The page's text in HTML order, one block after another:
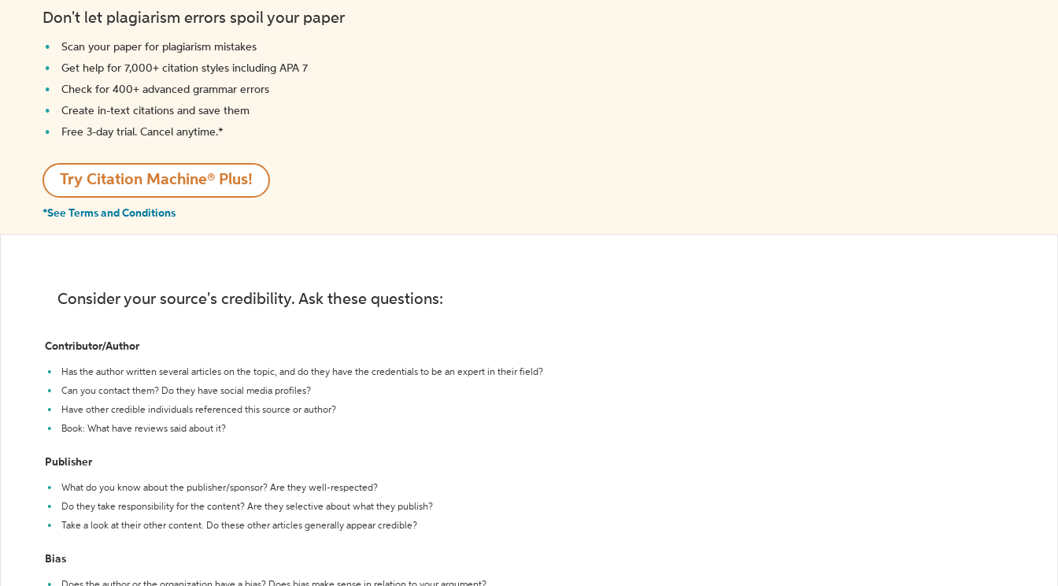
Don't let plagiarism errors spoil your paper
Scan your paper for plagiarism mistakes
Get help for 7,000+ citation styles including APA 7
Check for 400+ advanced grammar errors
Create in-text citations and save them
Free 3-day trial. Cancel anytime.*️
Try Citation Machine® Plus!
*See Terms and Conditions
Consider your source's credibility. Ask these questions:
Contributor/Author
Has the author written several articles on the topic, and do they have the credentials to be an expert in their field?
Can you contact them? Do they have social media profiles?
Have other credible individuals referenced this source or author?
Book: What have reviews said about it?
Publisher
What do you know about the publisher/sponsor? Are they well-respected?
Do they take responsibility for the content? Are they selective about what they publish?
Take a look at their other content. Do these other articles generally appear credible?
Bias